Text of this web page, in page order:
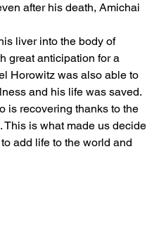
after his death, Amichai
liver into the body of
great anticipation for a
Horowitz was also able to
and his life was saved.
is recovering thanks to the
is what made us decide
add life to the world and